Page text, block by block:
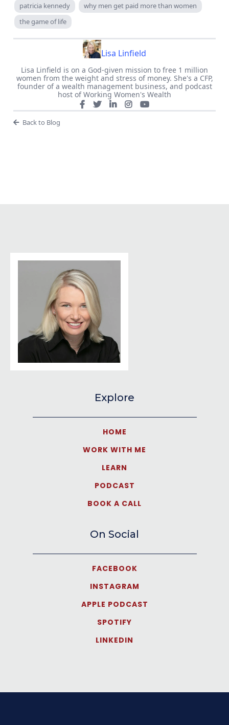
patricia kennedy
why men get paid more than women
the game of life
Lisa Linfield
Lisa Linfield is on a God-given mission to free 1 million
women from the weight and stress of money. She's a CFP,
founder of a wealth management business, and podcast
host of Working Women's Wealth
Back to Blog
Explore
HOME
WORK WITH ME
LEARN
PODCAST
BOOK A CALL
On Social
FACEBOOK
INSTAGRAM
APPLE PODCAST
SPOTIFY
LINKEDIN